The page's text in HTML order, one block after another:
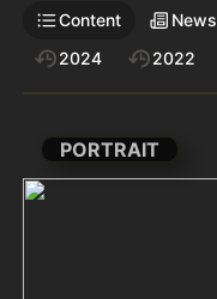
Content News
2024
2022
PORTRAIT